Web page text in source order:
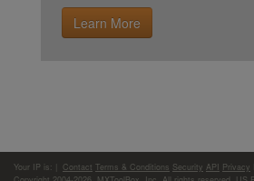
Learn More
Your IP is: Contact Terms & Conditions Security API Privacy